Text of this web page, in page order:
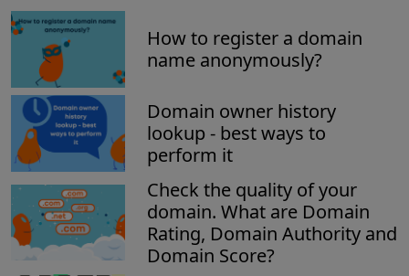
How to register a domain
name anonymously?
Domain owner history
lookup - best ways to
perform it
Check the quality of your
domain. What are Domain
Rating, Domain Authority and
Domain Score?